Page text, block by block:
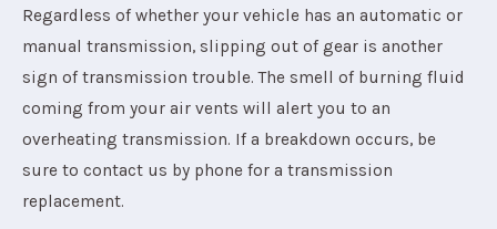
Regardless of whether your vehicle has an automatic or
manual transmission, slipping out of gear is another
sign of transmission trouble. The smell of burning fluid
coming from your air vents will alert you to an
overheating transmission. If a breakdown occurs, be
sure to contact us by phone for a transmission
replacement.